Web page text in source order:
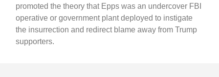
promoted the theory that Epps was an undercover FBI
operative or government plant deployed to instigate
the insurrection and redirect blame away from Trump
supporters.